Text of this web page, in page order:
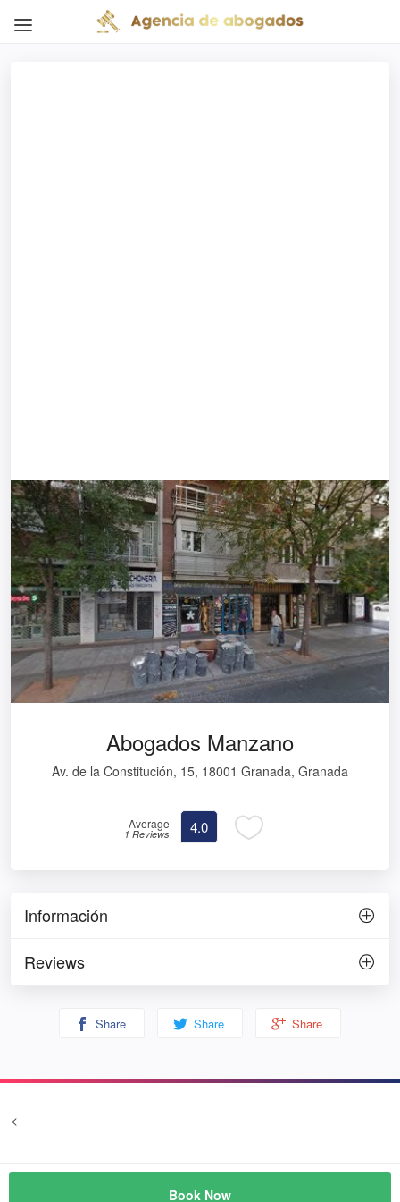
Abogados Manzano
Av. de la Constitución, 15, 18001 Granada, Granada
Average
1 Reviews 4.0
Información
Reviews
Book Now
Share Share Share
<